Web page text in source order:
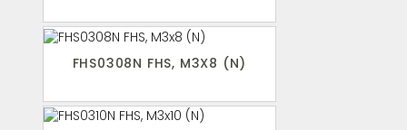
FHS0308N FHS, M3X8 (N)